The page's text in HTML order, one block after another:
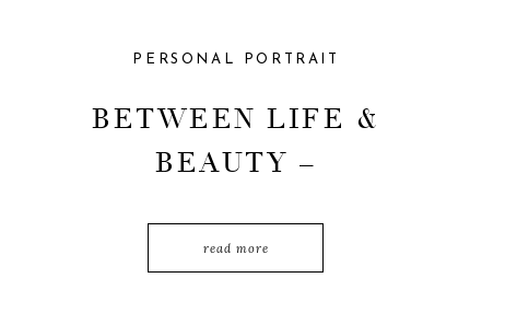
read more
BETWEEN LIFE &
BEAUTY –
PUTRI TANJUNG
PERSONAL PORTRAIT